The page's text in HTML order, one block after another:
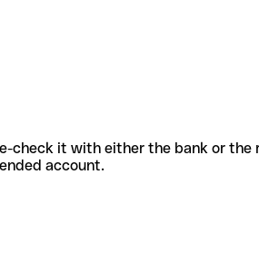
check it with either the bank or
account.